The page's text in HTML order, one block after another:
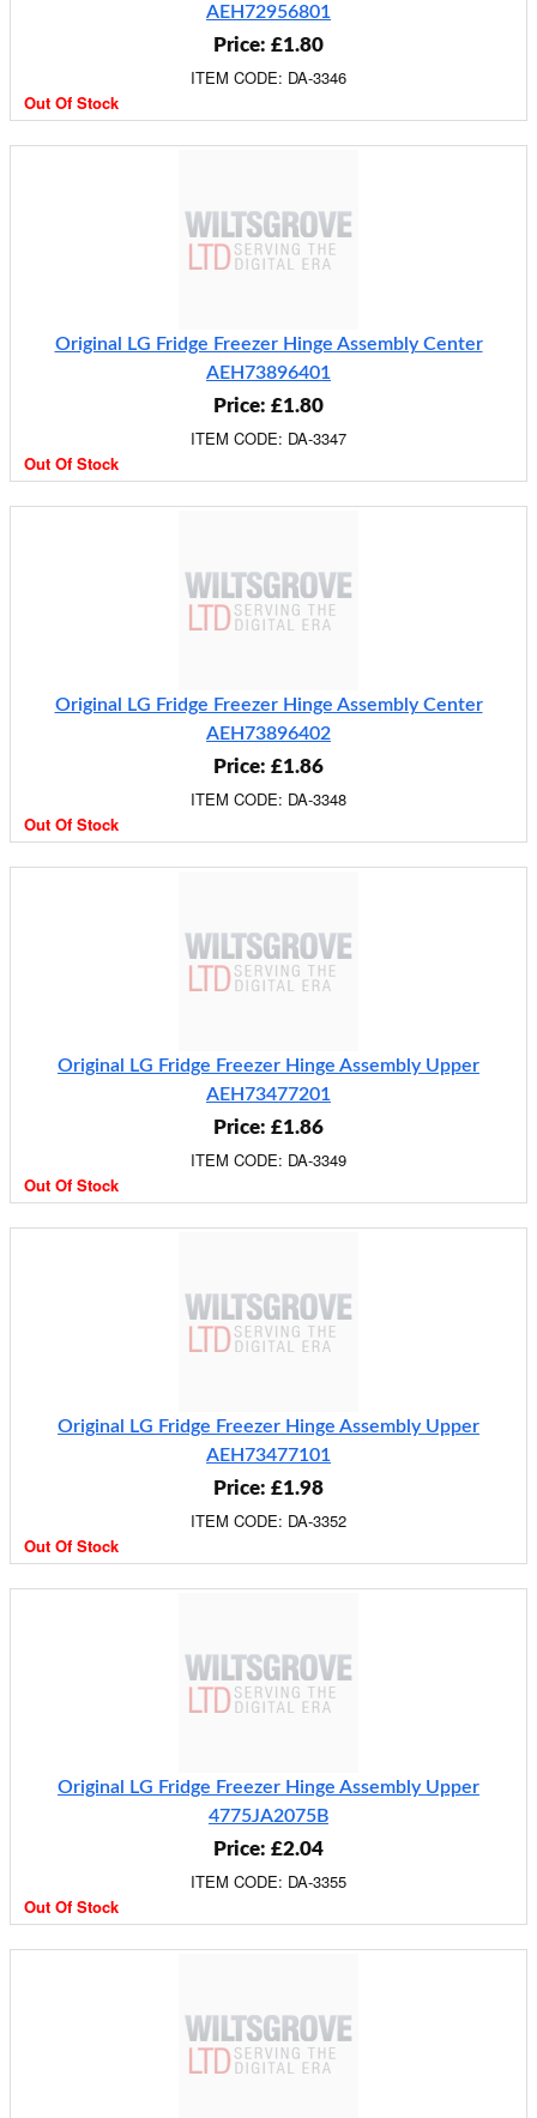
AEH72956801
Price: £1.80
ITEM CODE: DA-3346
Out Of Stock
Original LG Fridge Freezer Hinge Assembly Center
AEH73896401
Price: £1.80
ITEM CODE: DA-3347
Out Of Stock
Original LG Fridge Freezer Hinge Assembly Center
AEH73896402
Price: £1.86
ITEM CODE: DA-3348
Out Of Stock
Original LG Fridge Freezer Hinge Assembly Upper
AEH73477201
Price: £1.86
ITEM CODE: DA-3349
Out Of Stock
Original LG Fridge Freezer Hinge Assembly Upper
AEH73477101
Price: £1.98
ITEM CODE: DA-3352
Out Of Stock
Original LG Fridge Freezer Hinge Assembly Upper
4775JA2075B
Price: £2.04
ITEM CODE: DA-3355
Out Of Stock